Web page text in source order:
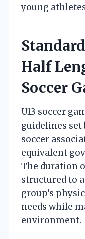
young
Half
Soccer
U13 soccer
guidelines
soccer
equivalent
The duration
structured to
group’s
needs while
environment.